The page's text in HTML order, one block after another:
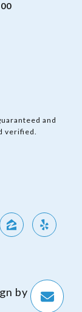
and
verified.
by